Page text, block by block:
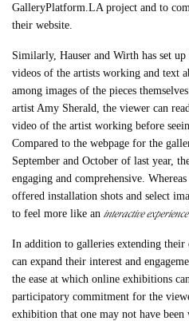
GalleryPlatform.LA project and to
their website.
Similarly, Hauser and Wirth has set
videos of the artists working and text
among images of the pieces
artist Amy Sherald, the viewer can
video of the artist working before
Compared to the webpage for the
September and October of last year,
engaging and comprehensive.
offered installation shots and select
to feel more like aninteractive experience.
In addition to galleries extending their
can expand their interest and
the ease at which online exhibitions
participatory commitment for the
exhibition that one may not have